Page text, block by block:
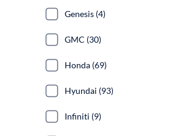
Genesis (4)
GMC (30)
Honda (69)
Hyundai (93)
Infiniti (9)